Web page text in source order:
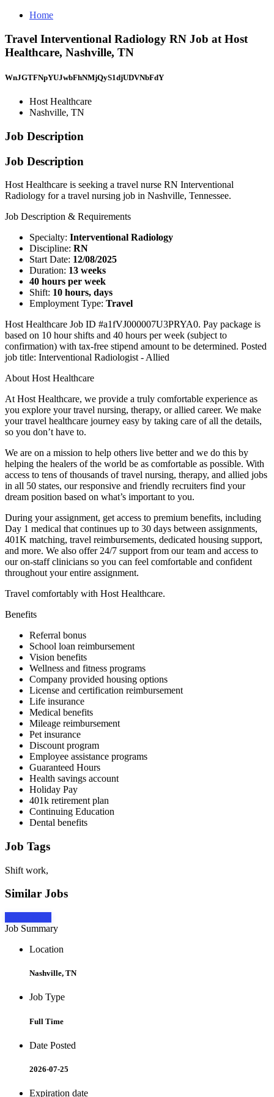
Home
Travel Interventional Radiology RN Job at Host
Healthcare, Nashville, TN
WnJGTFNpYUJwbFhNMjQyS1djUDVNbFdY
Host Healthcare
Nashville, TN
Job Description
Job Description
Host Healthcare is seeking a travel nurse RN Interventional
Radiology for a travel nursing job in Nashville, Tennessee.
Job Description & Requirements
Specialty: Interventional Radiology
Discipline: RN
Start Date: 12/08/2025
Duration: 13 weeks
40 hours per week
Shift: 10 hours, days
Employment Type: Travel
Host Healthcare Job ID #a1fVJ000007U3PRYA0. Pay package is
based on 10 hour shifts and 40 hours per week (subject to
confirmation) with tax-free stipend amount to be determined. Posted
job title: Interventional Radiologist - Allied
About Host Healthcare
At Host Healthcare, we provide a truly comfortable experience as
you explore your travel nursing, therapy, or allied career. We make
your travel healthcare journey easy by taking care of all the details,
so you don’t have to.
We are on a mission to help others live better and we do this by
helping the healers of the world be as comfortable as possible. With
access to tens of thousands of travel nursing, therapy, and allied jobs
in all 50 states, our responsive and friendly recruiters find your
dream position based on what’s important to you.
During your assignment, get access to premium benefits, including
Day 1 medical that continues up to 30 days between assignments,
401K matching, travel reimbursements, dedicated housing support,
and more. We also offer 24/7 support from our team and access to
our on-staff clinicians so you can feel comfortable and confident
throughout your entire assignment.
Travel comfortably with Host Healthcare.
Benefits
Referral bonus
School loan reimbursement
Vision benefits
Wellness and fitness programs
Company provided housing options
License and certification reimbursement
Life insurance
Medical benefits
Mileage reimbursement
Pet insurance
Discount program
Employee assistance programs
Guaranteed Hours
Health savings account
Holiday Pay
401k retirement plan
Continuing Education
Dental benefits
Job Tags
Shift work,
Similar Jobs
Job Summary
Location
Nashville, TN
Job Type
Full Time
Date Posted
2026-07-25
Expiration date